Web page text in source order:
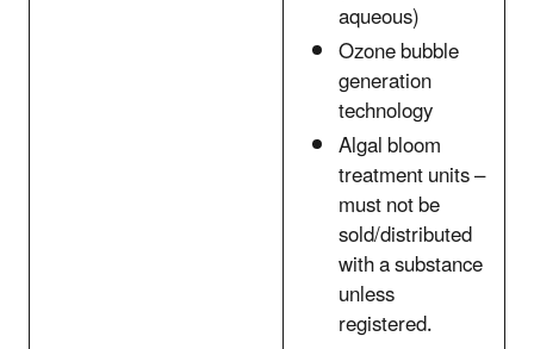
aqueous)
Ozone bubble
generation
technology
Algal bloom
treatment units –
must not be
sold/distributed
with a substance
unless
registered.